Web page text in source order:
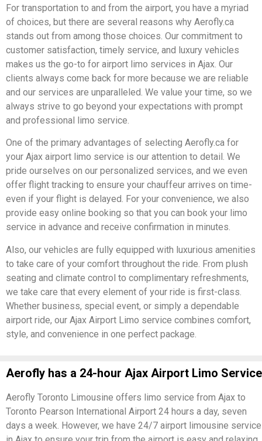
For transportation to and from the airport, you have a myriad
of choices, but there are several reasons why Aerofly.ca
stands out from among those choices. Our commitment to
customer satisfaction, timely service, and luxury vehicles
makes us the go-to for airport limo services in Ajax. Our
clients always come back for more because we are reliable
and our services are unparalleled. We value your time, so we
always strive to go beyond your expectations with prompt
and professional limo service.
One of the primary advantages of selecting Aerofly.ca for
your Ajax airport limo service is our attention to detail. We
pride ourselves on our personalized services, and we even
offer flight tracking to ensure your chauffeur arrives on time-
even if your flight is delayed. For your convenience, we also
provide easy online booking so that you can book your limo
service in advance and receive confirmation in minutes.
Also, our vehicles are fully equipped with luxurious amenities
to take care of your comfort throughout the ride. From plush
seating and climate control to complimentary refreshments,
we take care that every element of your ride is first-class.
Whether business, special event, or simply a dependable
airport ride, our Ajax Airport Limo service combines comfort,
style, and convenience in one perfect package.
Aerofly has a 24-hour Ajax Airport Limo Service
Aerofly Toronto Limousine offers limo service from Ajax to
Toronto Pearson International Airport 24 hours a day, seven
days a week. However, we have 24/7 airport limousine service